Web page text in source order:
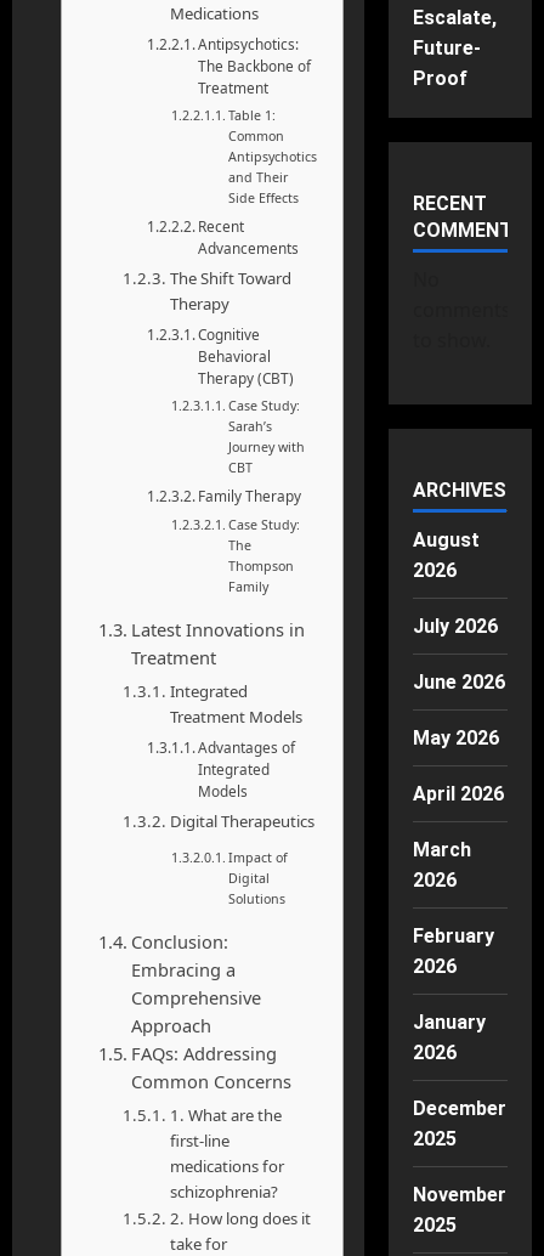
Medications
Antipsychotics:
The Backbone of
Treatment
Table 1:
Common
Antipsychotics
and Their
Side Effects
Recent
Advancements
The Shift Toward
Therapy
Cognitive
Behavioral
Therapy (CBT)
Case Study:
Sarah’s
Journey with
CBT
Family Therapy
Case Study:
The
Thompson
Family
Latest Innovations in
Treatment
Integrated
Treatment Models
Advantages of
Integrated
Models
Digital Therapeutics
Impact of
Digital
Solutions
Conclusion:
Embracing a
Comprehensive
Approach
FAQs: Addressing
Common Concerns
1. What are the
first-line
medications for
schizophrenia?
2. How long does it
take for
Escalate,
Future-
Proof
RECENT
COMMENTS
ARCHIVES
August
2026
July 2026
June 2026
May 2026
April 2026
March
2026
February
2026
January
2026
December
2025
November
2025